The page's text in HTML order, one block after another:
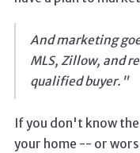
And marketing
MLS, Zillow, and
qualified buyer."
If you don't know
your home -- or